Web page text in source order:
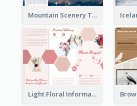
Mountain Scenery Tri Fold Brochure
Light Floral Informational Tri Fold Brochure